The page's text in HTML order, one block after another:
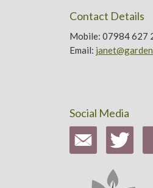
Contact Details
Mobile: 07984 627
Email:
Social Media